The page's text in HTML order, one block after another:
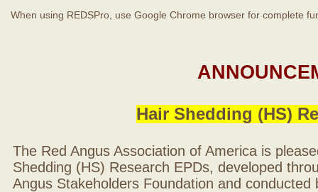
When using REDSPro, use Google Chrome browser for complete
Hair Shedding (HS)
The Red Angus Association of America is
Shedding (HS) Research EPDs, developed
Angus Stakeholders Foundation and